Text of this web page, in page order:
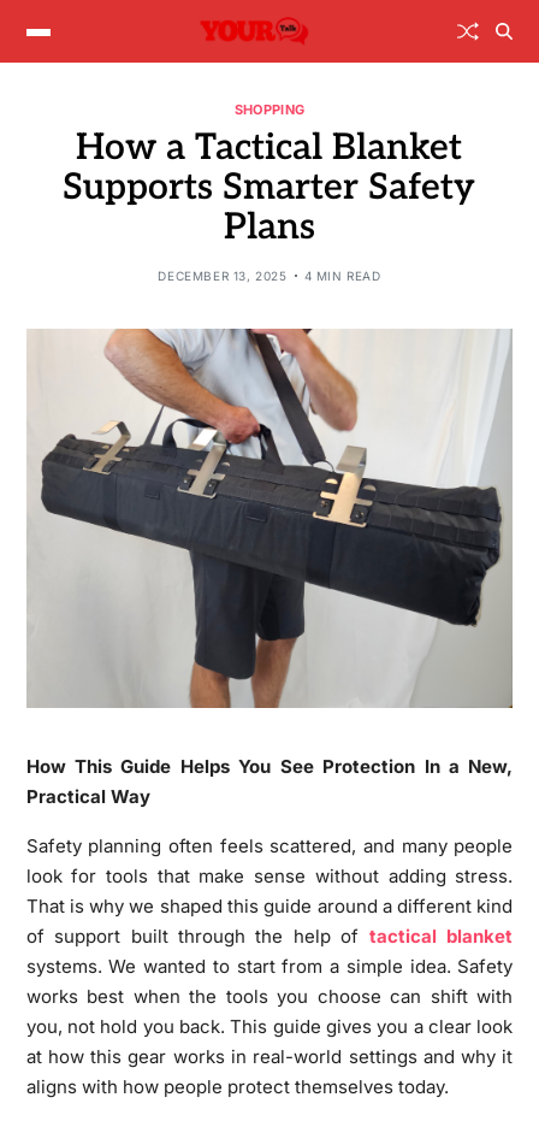
SHOPPING
How a Tactical Blanket
Supports Smarter Safety
Plans
DECEMBER 13, 2025 4 MIN READ
How This Guide Helps You See Protection In a New,
Practical Way
Safety planning often feels scattered, and many people
look for tools that make sense without adding stress.
That is why we shaped this guide around a different kind
of support built through the help of tactical blanket
systems. We wanted to start from a simple idea. Safety
works best when the tools you choose can shift with
you, not hold you back. This guide gives you a clear look
at how this gear works in real-world settings and why it
aligns with how people protect themselves today.